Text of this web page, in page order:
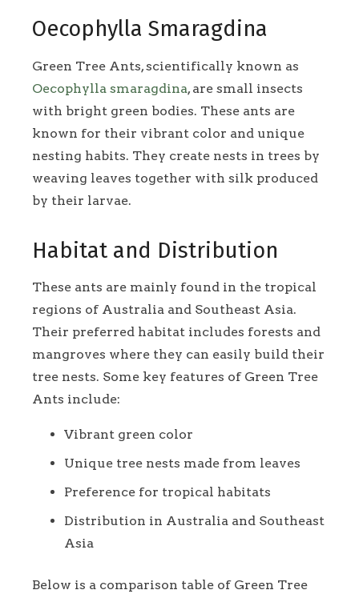
Oecophylla Smaragdina
Green Tree Ants, scientifically known as
Oecophylla smaragdina, are small insects
with bright green bodies. These ants are
known for their vibrant color and unique
nesting habits. They create nests in trees by
weaving leaves together with silk produced
by their larvae.
Habitat and Distribution
These ants are mainly found in the tropical
regions of Australia and Southeast Asia.
Their preferred habitat includes forests and
mangroves where they can easily build their
tree nests. Some key features of Green Tree
Ants include:
Vibrant green color
Unique tree nests made from leaves
Preference for tropical habitats
Distribution in Australia and Southeast
Asia
Below is a comparison table of Green Tree